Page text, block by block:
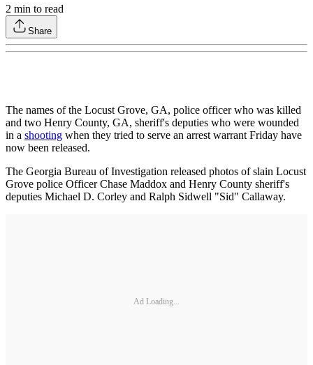
2 min to read
Share
The names of the Locust Grove, GA, police officer who was killed
and two Henry County, GA, sheriff's deputies who were wounded
in a shooting when they tried to serve an arrest warrant Friday have
now been released.
The Georgia Bureau of Investigation released photos of slain Locust
Grove police Officer Chase Maddox and Henry County sheriff's
deputies Michael D. Corley and Ralph Sidwell "Sid" Callaway.
Ad Loading...